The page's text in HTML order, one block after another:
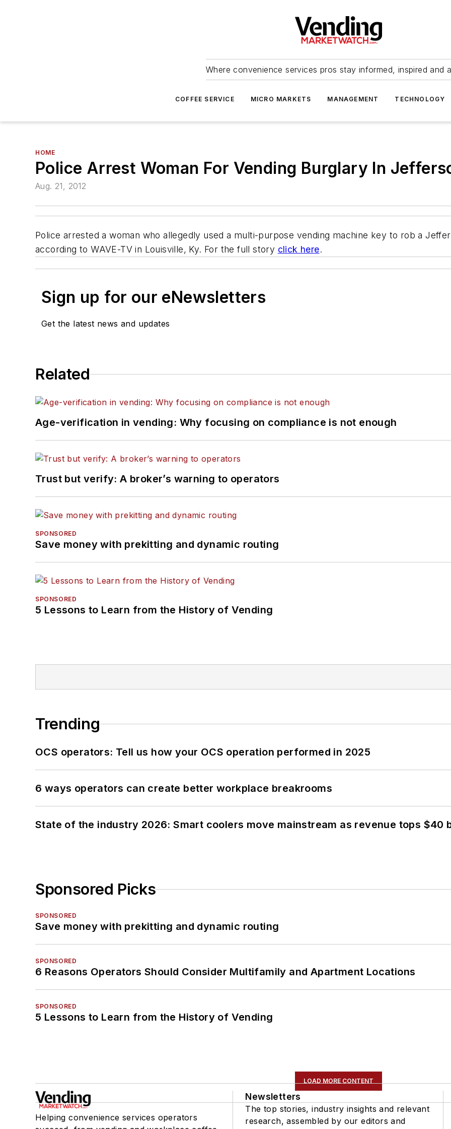
Where convenience services pros stay informed, inspired and
COFFEE SERVICE MICRO MARKETS MANAGEMENT TECHNOLOGY
HOME
Police Arrest Woman For Vending Burglary In
Aug. 21, 2012
Police arrested a woman who allegedly used a multi-purpose vending machine key to rob a
according to WAVE-TV in Louisville, Ky. For the full story click here.
Sign up for our eNewsletters
Get the latest news and updates
Related
Age-verification in vending: Why focusing on compliance is not enough
Trust but verify: A broker’s warning to operators
SPONSORED
Save money with prekitting and dynamic routing
SPONSORED
5 Lessons to Learn from the History of Vending
Trending
OCS operators: Tell us how your OCS operation performed in 2025
6 ways operators can create better workplace breakrooms
State of the industry 2026: Smart coolers move mainstream as revenue tops $40
Sponsored Picks
SPONSORED
Save money with prekitting and dynamic routing
SPONSORED
6 Reasons Operators Should Consider Multifamily and Apartment Locations
SPONSORED
5 Lessons to Learn from the History of Vending
LOAD MORE CONTENT
Helping convenience services operators
Newsletters
The top stories, industry insights and relevant
research, assembled by our editors and